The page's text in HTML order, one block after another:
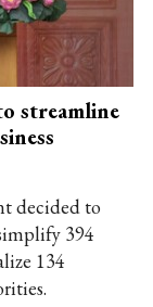
streamline
decided to
394
134